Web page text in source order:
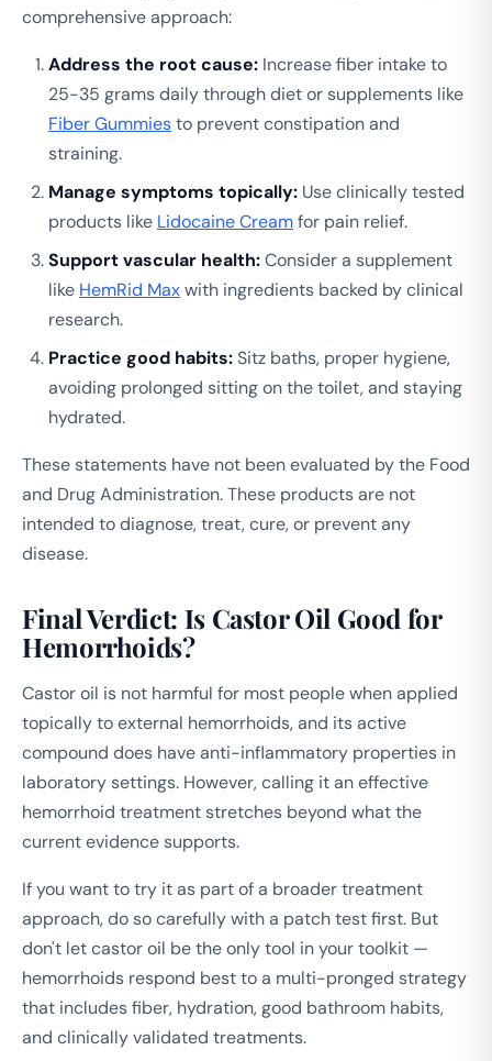
comprehensive approach:
Address the root cause: Increase fiber intake to
25-35 grams daily through diet or supplements like
Fiber Gummiesto prevent constipation and
straining.
Manage symptoms topically: Use clinically tested
products like Lidocaine Creamfor pain relief.
Support vascular health:Consider a supplement
like HemRid Maxwith ingredients backed by clinical
research.
Practice good habits:Sitz baths, proper hygiene,
avoiding prolonged sitting on the toilet, and staying
hydrated.
These statements have not been evaluated by the Food
and Drug Administration. These products are not
intended to diagnose, treat, cure, or prevent any
disease.
Final Verdict: Is Castor Oil Good for
Hemorrhoids?
Castor oil is not harmful for most people when applied
topically to external hemorrhoids, and its active
compound does have anti-inflammatory properties in
laboratory settings. However, calling it an effective
hemorrhoid treatment stretches beyond what the
current evidence supports.
If you want to try it as part of a broader treatment
approach, do so carefully with a patch test first. But
don't let castor oil be the only tool in your toolkit —
hemorrhoids respond best to a multi-pronged strategy
that includes fiber, hydration, good bathroom habits,
and clinically validated treatments.